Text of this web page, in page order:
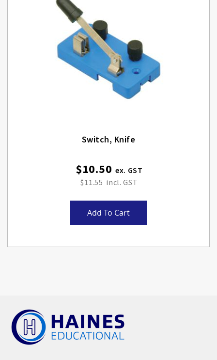
Switch, Knife
$10.50
$11.55
Add To Cart